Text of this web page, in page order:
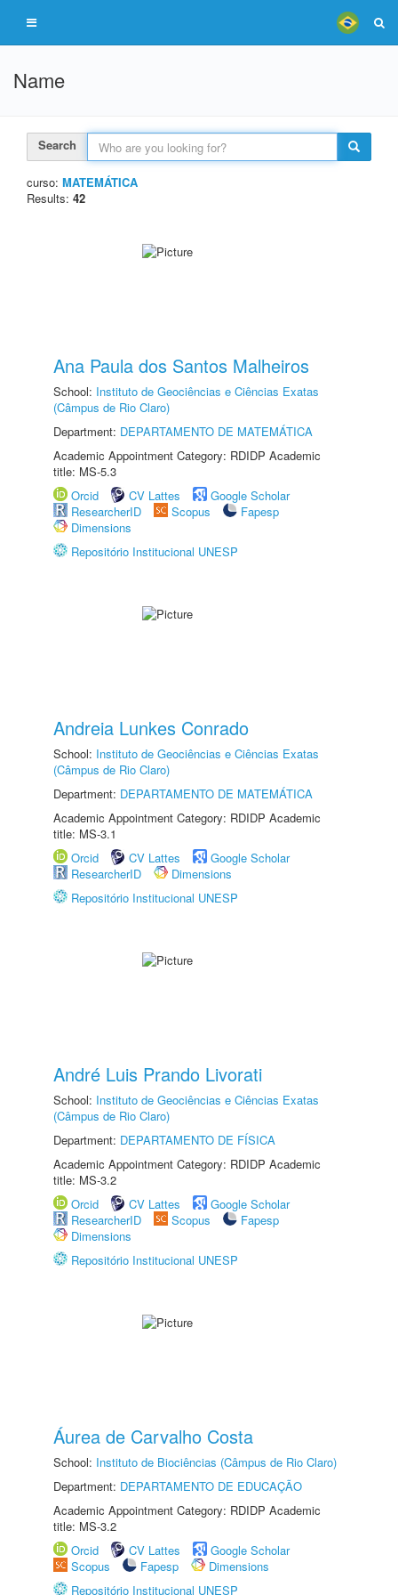
Name
Search
curso: MATEMÁTICA
Results: 42
Ana Paula dos Santos Malheiros
School: Instituto de Geociências e Ciências Exatas
(Câmpus de Rio Claro)
Department: DEPARTAMENTO DE MATEMÁTICA
Academic Appointment Category: RDIDP Academic
title: MS-5.3
Orcid
CV Lattes
Google Scholar
ResearcherID
Scopus
Fapesp
Dimensions
Repositório Institucional UNESP
Andreia Lunkes Conrado
School: Instituto de Geociências e Ciências Exatas
(Câmpus de Rio Claro)
Department: DEPARTAMENTO DE MATEMÁTICA
Academic Appointment Category: RDIDP Academic
title: MS-3.1
Orcid
CV Lattes
Google Scholar
ResearcherID
Dimensions
Repositório Institucional UNESP
André Luis Prando Livorati
School: Instituto de Geociências e Ciências Exatas
(Câmpus de Rio Claro)
Department: DEPARTAMENTO DE FÍSICA
Academic Appointment Category: RDIDP Academic
title: MS-3.2
Orcid
CV Lattes
Google Scholar
ResearcherID
Scopus
Fapesp
Dimensions
Repositório Institucional UNESP
Áurea de Carvalho Costa
School: Instituto de Biociências (Câmpus de Rio Claro)
Department: DEPARTAMENTO DE EDUCAÇÃO
Academic Appointment Category: RDIDP Academic
title: MS-3.2
Orcid
CV Lattes
Google Scholar
Scopus
Fapesp
Dimensions
Repositório Institucional UNESP